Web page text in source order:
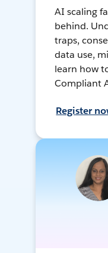
AI scaling
behind.
traps,
data use,
learn how
Compliant
Register